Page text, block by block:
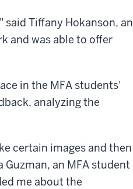
Tiffany Hokanson, an
and was able to offer
in the MFA students'
analyzing the
certain images and then
an MFA student
me about the